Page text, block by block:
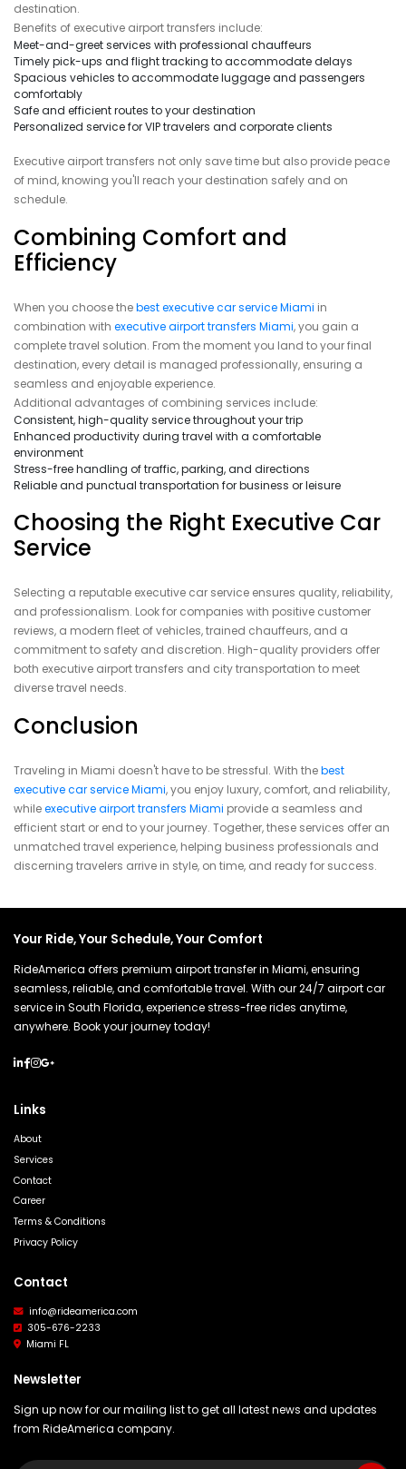
destination.
Benefits of executive airport transfers include:
Meet-and-greet services with professional chauffeurs
Timely pick-ups and flight tracking to accommodate delays
Spacious vehicles to accommodate luggage and passengers
comfortably
Safe and efficient routes to your destination
Personalized service for VIP travelers and corporate clients
Executive airport transfers not only save time but also provide peace
of mind, knowing you'll reach your destination safely and on
schedule.
Combining Comfort and
Efficiency
When you choose thebest executive car service Miami in
combination with executive airport transfers Miami, you gain a
complete travel solution. From the moment you land to your final
destination, every detail is managed professionally, ensuring a
seamless and enjoyable experience.
Additional advantages of combining services include:
Consistent, high-quality service throughout your trip
Enhanced productivity during travel with a comfortable
environment
Stress-free handling of traffic, parking, and directions
Reliable and punctual transportation for business or leisure
Choosing the Right Executive Car
Service
Selecting a reputable executive car service ensures quality, reliability,
and professionalism. Look for companies with positive customer
reviews, a modern fleet of vehicles, trained chauffeurs, and a
commitment to safety and discretion. High-quality providers offer
both executive airport transfers and city transportation to meet
diverse travel needs.
Conclusion
Traveling in Miami doesn't have to be stressful. With thebest
executive car service Miami, you enjoy luxury, comfort, and reliability,
whileexecutive airport transfers Miami provide a seamless and
efficient start or end to your journey. Together, these services offer an
unmatched travel experience, helping business professionals and
discerning travelers arrive in style, on time, and ready for success.
Your Ride, Your Schedule, Your Comfort
RideAmerica offers premium airport transfer in Miami, ensuring
seamless, reliable, and comfortable travel. With our 24/7 airport car
service in South Florida, experience stress-free rides anytime,
anywhere. Book your journey today!
Links
About
Services
Contact
Career
Terms & Conditions
Privacy Policy
Contact
info@rideamerica.com
305-676-2233
Miami FL
Newsletter
Sign up now for our mailing list to get all latest news and updates
from RideAmerica company.